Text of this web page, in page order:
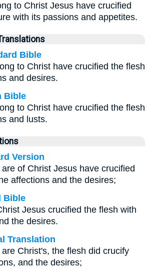
to Christ Jesus have crucified
with its passions and appetites.
Bible
to Christ have crucified the flesh
and desires.
Bible
to Christ have crucified the flesh
and lusts.
Version
of Christ Jesus have crucified
affections and the desires;
Bible
Jesus crucified the flesh with
the desires.
Translation
Christ's, the flesh did crucify
and the desires;